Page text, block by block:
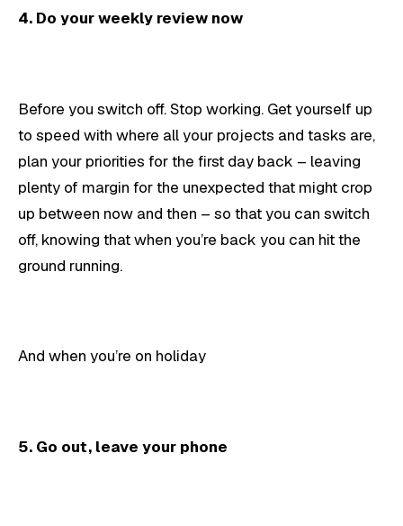
4. Do your weekly review now
Before you switch off. Stop working. Get yourself up
to speed with where all your projects and tasks are,
plan your priorities for the first day back – leaving
plenty of margin for the unexpected that might crop
up between now and then – so that you can switch
off, knowing that when you’re back you can hit the
ground running.
And when you’re on holiday
5. Go out, leave your phone